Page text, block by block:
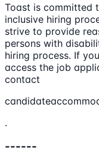
Toast is committed
inclusive hiring
strive to provide
persons with
hiring process. If
access the job
contact
.
------